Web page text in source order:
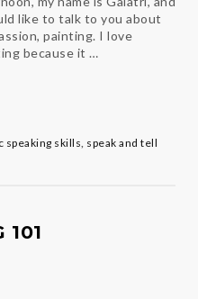
like to talk to you about
painting. I love
because it …
speaking skills, speak and tell
101